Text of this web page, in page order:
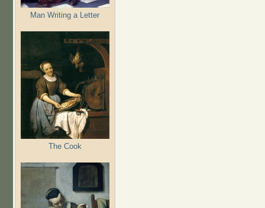
Man Writing a Letter
The Cook